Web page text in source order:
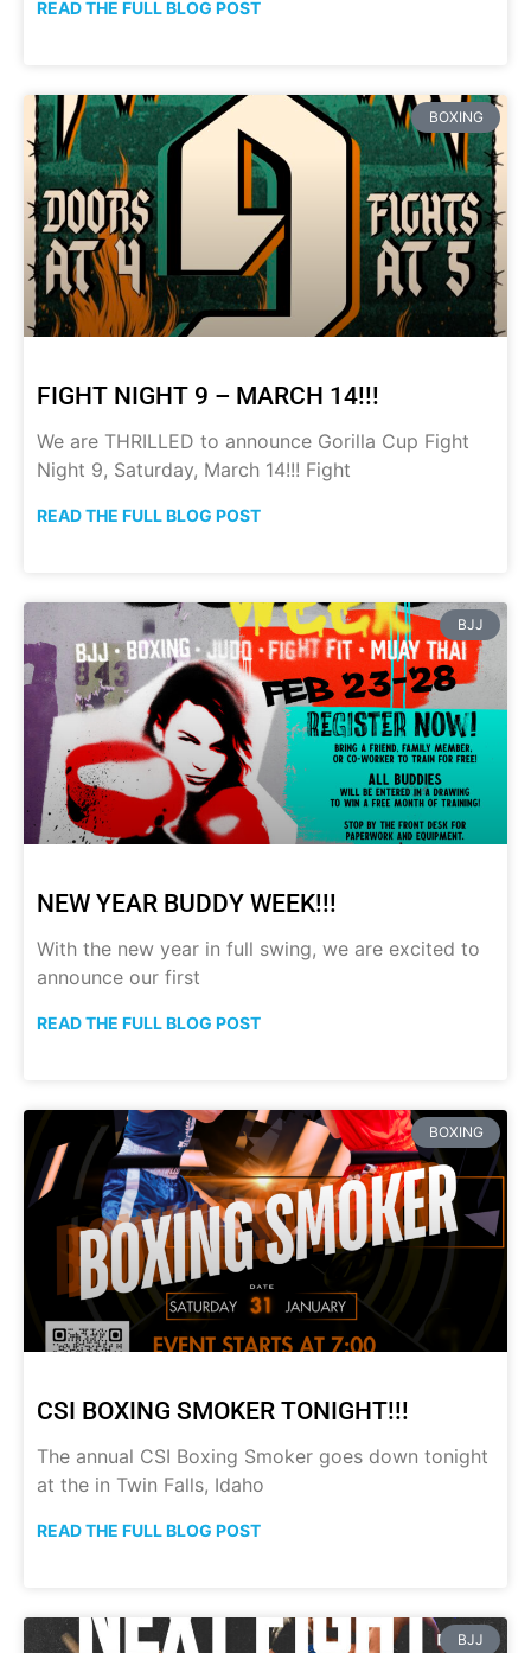
READ THE FULL BLOG POST
BOXING
FIGHT NIGHT 9 – MARCH 14!!!
We are THRILLED to announce Gorilla Cup Fight
Night 9, Saturday, March 14!!! Fight
READ THE FULL BLOG POST
BJJ
NEW YEAR BUDDY WEEK!!!
With the new year in full swing, we are excited to
announce our first
READ THE FULL BLOG POST
BOXING
CSI BOXING SMOKER TONIGHT!!!
The annual CSI Boxing Smoker goes down tonight
at the in Twin Falls, Idaho
READ THE FULL BLOG POST
BJJ